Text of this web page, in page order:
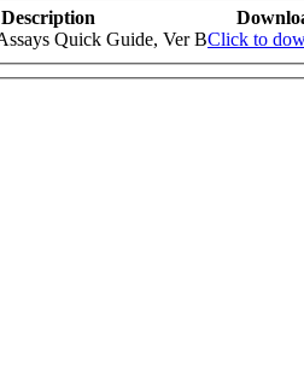
Description
Quick Guide, Ver BClick to